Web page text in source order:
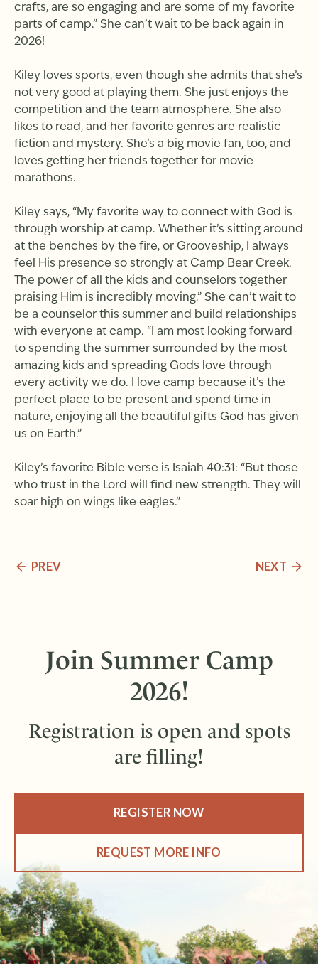
crafts, are so engaging and are some of my favorite
parts of camp.” She can’t wait to be back again in
2026!
Kiley loves sports, even though she admits that she’s
not very good at playing them. She just enjoys the
competition and the team atmosphere. She also
likes to read, and her favorite genres are realistic
fiction and mystery. She’s a big movie fan, too, and
loves getting her friends together for movie
marathons.
Kiley says, “My favorite way to connect with God is
through worship at camp. Whether it’s sitting around
at the benches by the fire, or Grooveship, I always
feel His presence so strongly at Camp Bear Creek.
The power of all the kids and counselors together
praising Him is incredibly moving.” She can’t wait to
be a counselor this summer and build relationships
with everyone at camp. “I am most looking forward
to spending the summer surrounded by the most
amazing kids and spreading Gods love through
every activity we do. I love camp because it’s the
perfect place to be present and spend time in
nature, enjoying all the beautiful gifts God has given
us on Earth.”
Kiley’s favorite Bible verse is Isaiah 40:31: “But those
who trust in the Lord will find new strength. They will
soar high on wings like eagles.”
PREV NEXT
Join Summer Camp
2026!
Registration is open and spots
are filling!
REGISTER NOW
REQUEST MORE INFO